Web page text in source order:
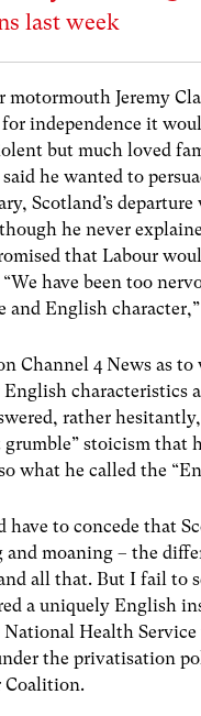
last week
motormouth Jeremy
independence it
but much loved
he wanted to
Scotland’s departure
he never
that Labour
have been too
and English
Channel 4 News as to
characteristics
rather
grumble” stoicism that
what he called the
have to concede that
moaning – the
all that. But I fail to
a uniquely English
Health Service
the privatisation
Coalition.